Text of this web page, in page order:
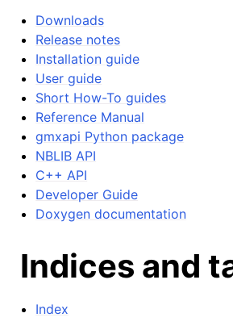
child pages in navigation
child pages in navigation
child pages in navigation
child pages in navigation
child pages in navigation
child pages in navigation
child pages in navigation
child pages in navigation
child pages in navigation
Downloads
Release notes
Installation guide
User guide
Short How-To guides
Reference Manual
gmxapi Python package
NBLIB API
C++ API
Developer Guide
Doxygen documentation
Indices and
Index